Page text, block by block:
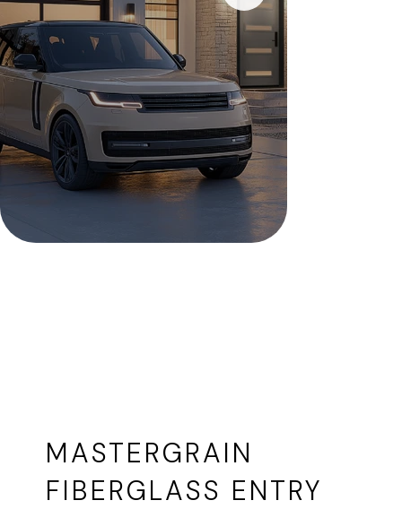
MASTERGRAIN
FIBERGLASS ENTRY